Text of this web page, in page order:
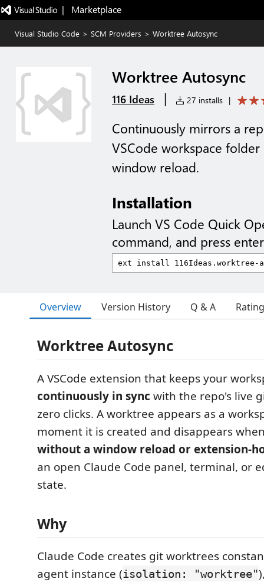
|   Marketplace
Visual Studio Code > SCM Providers > Worktree Autosync
Worktree Autosync
116 Ideas | 27 installs |
Continuously mirrors a
VSCode workspace
window reload.
Installation
Launch VS Code Quick
command, and press
Overview Version History Q & A
Worktree Autosync
A VSCode extension that keeps your
continuously in sync with the repo's live
zero clicks. A worktree appears as a
moment it is created and disappears
without a window reload or extension-
an open Claude Code panel, terminal, or
state.
Why
Claude Code creates git worktrees
agent instance (isolation: "worktree"